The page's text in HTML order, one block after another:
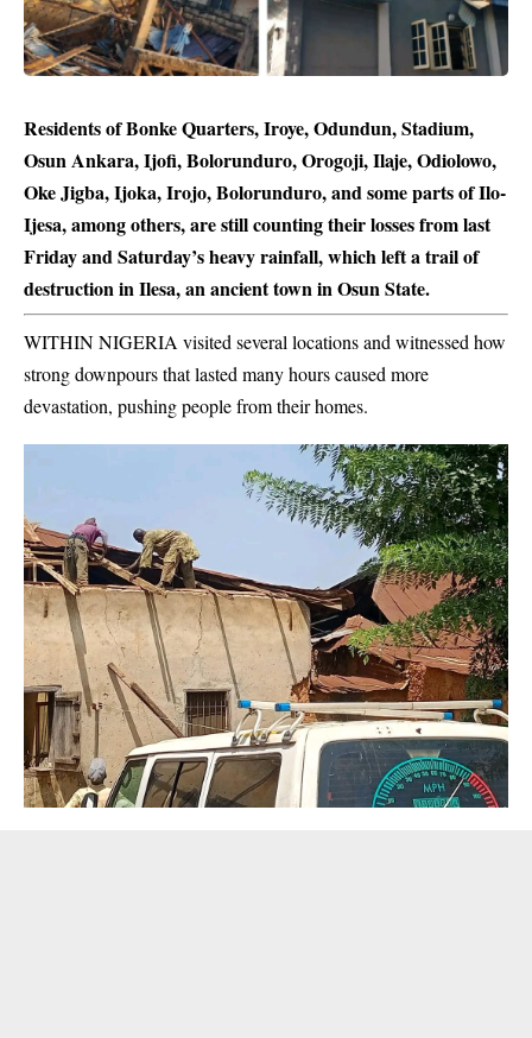
Residents of Bonke Quarters, Iroye, Odundun, Stadium,
Osun Ankara, Ijofi, Bolorunduro, Orogoji, Ilaje, Odiolowo,
Oke Jigba, Ijoka, Irojo, Bolorunduro, and some parts of Ilo-
Ijesa, among others, are still counting their losses from last
Friday and Saturday’s heavy rainfall, which left a trail of
destruction in Ilesa, an ancient town in Osun State.
WITHIN NIGERIA visited several locations and witnessed how
strong downpours that lasted many hours caused more
devastation, pushing people from their homes.